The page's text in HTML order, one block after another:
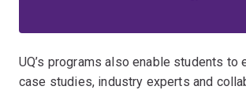
UQ’s programs also enable students to
case studies, industry experts and